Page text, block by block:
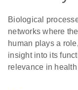
Biological
networks where
human plays a
insight into its
relevance in